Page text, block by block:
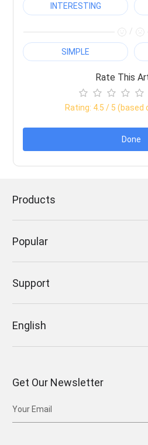
INTERESTING
/
SIMPLE
Rate This
Rating: 4.5 / 5 (based
Done
Products
Popular
Support
English
Get Our Newsletter